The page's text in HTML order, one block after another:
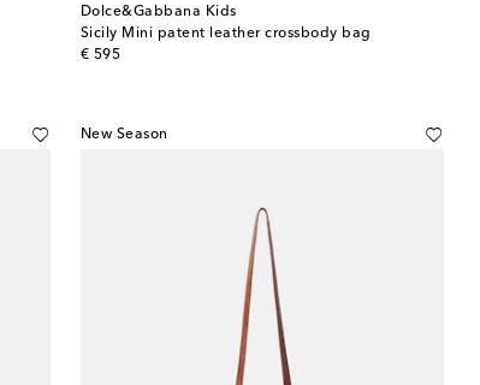
Dolce&Gabbana Kids
Sicily Mini patent leather crossbody bag
€ 595
original price
New Season